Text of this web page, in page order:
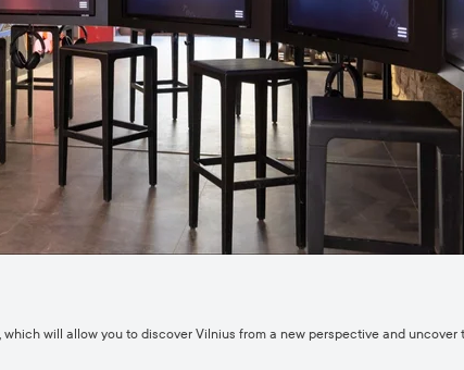
will allow you to discover Vilnius from a new perspective and